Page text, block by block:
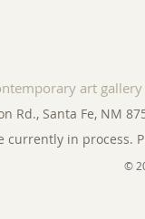
art
Rd., Santa Fe, NM
currently in process.
©